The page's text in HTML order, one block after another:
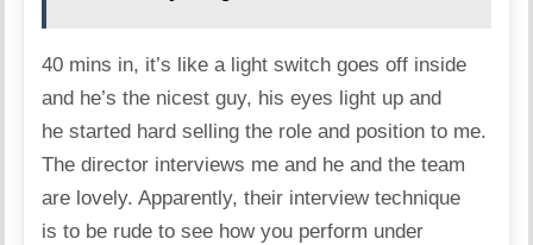
40 mins in, it’s like a light switch goes off inside
and he’s the nicest guy, his eyes light up and
he started hard selling the role and position to me.
The director interviews me and he and the team
are lovely. Apparently, their interview technique
is to be rude to see how you perform under